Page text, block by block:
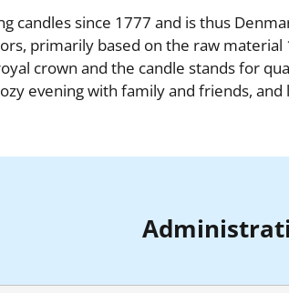
candles since 1777 and is thus
primarily based on the raw
crown and the candle stands for
evening with family and friends,